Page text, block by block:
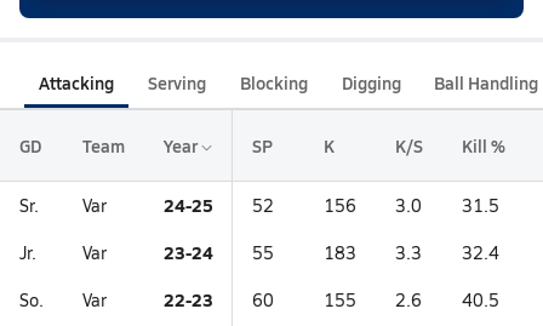
Attacking Serving Blocking Digging Ball Handling
GD Team Year SP K K/S Kill %
Sr. Var 24-25 52 156 3.0 31.5
Jr. Var 23-24 55 183 3.3 32.4
So. Var 22-23 60 155 2.6 40.5